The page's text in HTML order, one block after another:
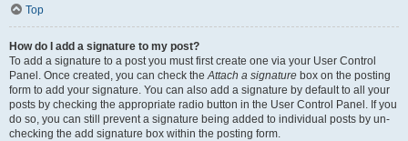
Top
How do I add a signature to my post?
To add a signature to a post you must first create one via your User Control
Panel. Once created, you can check theAttach a signature box on the posting
form to add your signature. You can also add a signature by default to all your
posts by checking the appropriate radio button in the User Control Panel. If you
do so, you can still prevent a signature being added to individual posts by un-
checking the add signature box within the posting form.